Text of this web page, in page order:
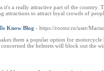
a really attractive part of the
attractions to attract loyal crowds of
Know Blog - https://rootor.ru/user/
them a popular option for
the helmets will block out